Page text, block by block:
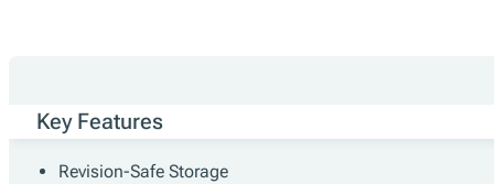
Key Features
Revision-Safe Storage